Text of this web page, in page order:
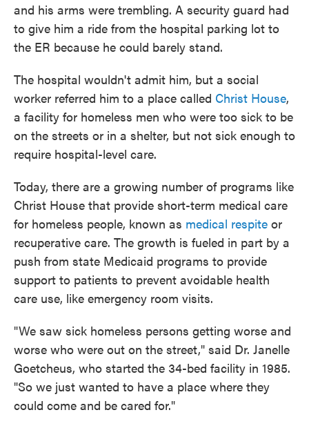
and his arms were trembling. A security guard had
to give him a ride from the hospital parking lot to
the ER because he could barely stand.
The hospital wouldn't admit him, but a social
worker referred him to a place called Christ House,
a facility for homeless men who were too sick to be
on the streets or in a shelter, but not sick enough to
require hospital-level care.
Today, there are a growing number of programs like
Christ House that provide short-term medical care
for homeless people, known as medical respite or
recuperative care. The growth is fueled in part by a
push from state Medicaid programs to provide
support to patients to prevent avoidable health
care use, like emergency room visits.
"We saw sick homeless persons getting worse and
worse who were out on the street," said Dr. Janelle
Goetcheus, who started the 34-bed facility in 1985.
"So we just wanted to have a place where they
could come and be cared for."